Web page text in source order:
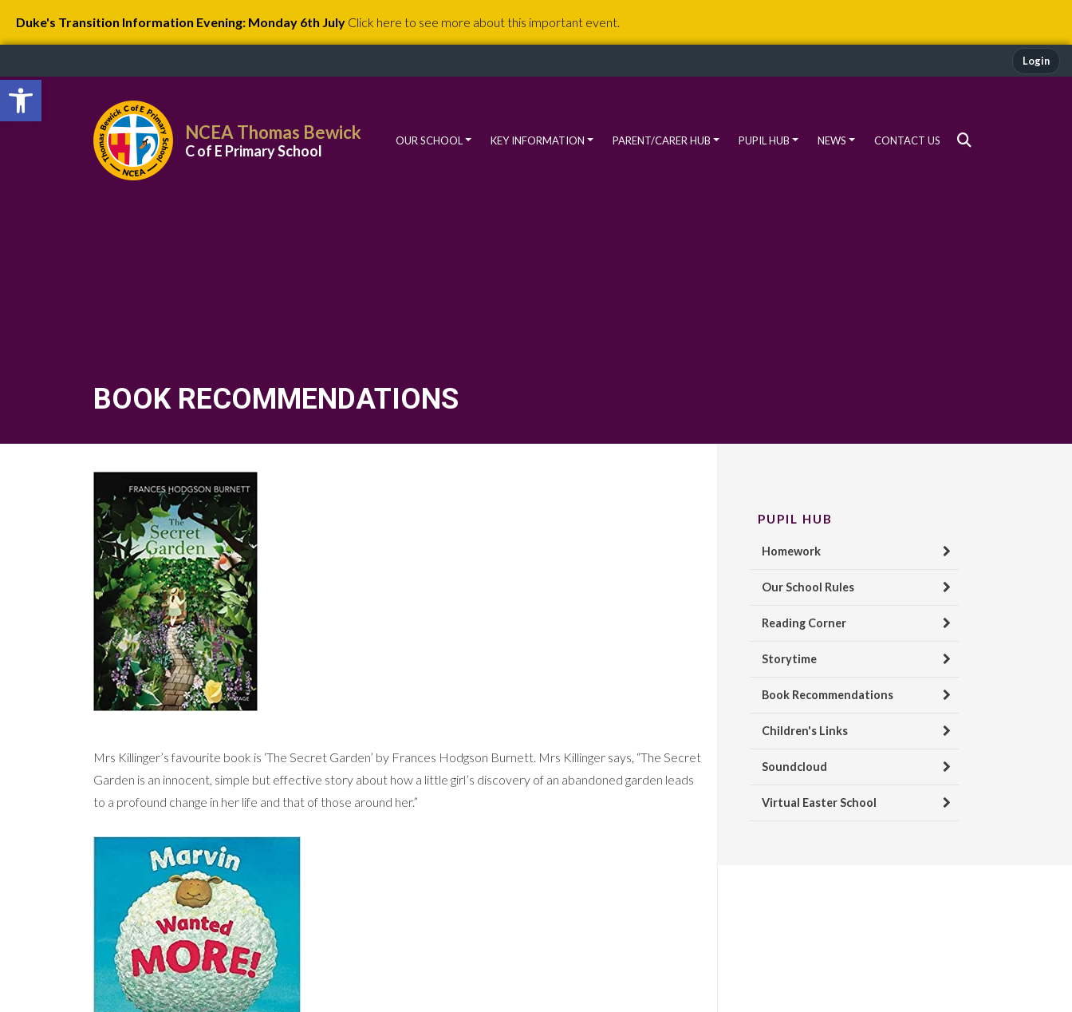
Open toolbar
Duke's Transition Information Evening: Monday 6th July Click here to see more about this important event.
Login
NCEA Thomas Bewick
C of E Primary School
OUR SCHOOL KEY INFORMATION PARENT/CARER HUB PUPIL HUB NEWS CONTACT US
BOOK RECOMMENDATIONS
Mrs Killinger’s favourite book is ‘The Secret Garden’ by Frances Hodgson Burnett. Mrs Killinger says, “The Secret
Garden is an innocent, simple but effective story about how a little girl’s discovery of an abandoned garden leads
to a profound change in her life and that of those around her.”
PUPIL HUB
Homework
Our School Rules
Reading Corner
Storytime
Book Recommendations
Children's Links
Soundcloud
Virtual Easter School